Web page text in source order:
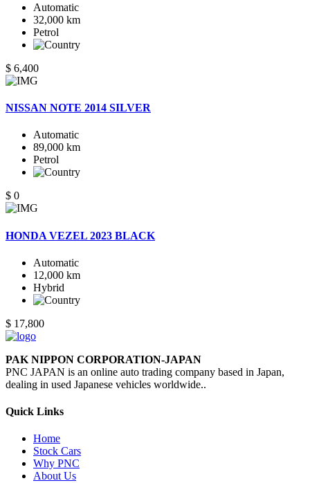
Automatic
32,000 km
Petrol
$ 6,400
NISSAN NOTE 2014 SILVER
Automatic
89,000 km
Petrol
$ 0
HONDA VEZEL 2023 BLACK
Automatic
12,000 km
Hybrid
$ 17,800
PAK NIPPON CORPORATION-JAPAN
PNC JAPAN is an online auto trading company based in Japan,
dealing in used Japanese vehicles worldwide..
Quick Links
Home
Stock Cars
Why PNC
About Us